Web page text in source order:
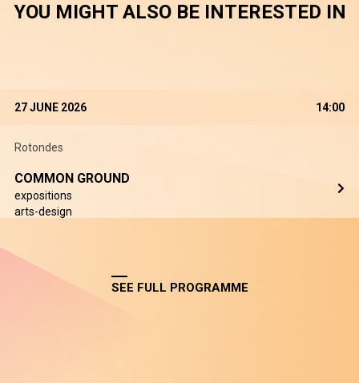
YOU MIGHT ALSO BE INTERESTED IN
27 JUNE 2026 14:00
Rotondes
COMMON GROUND
expositions
arts-design
SEE FULL PROGRAMME